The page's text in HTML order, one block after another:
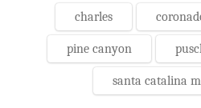
charles
pine canyon
santa catalina